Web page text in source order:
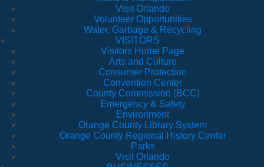
Visit Orlando
Volunteer Opportunities
Water, Garbage & Recycling
VISITORS
Visitors Home Page
Arts and Culture
Consumer Protection
Convention Center
County Commission (BCC)
Emergency & Safety
Environment
Orange County Library System
Orange County Regional History Center
Parks
Visit Orlando